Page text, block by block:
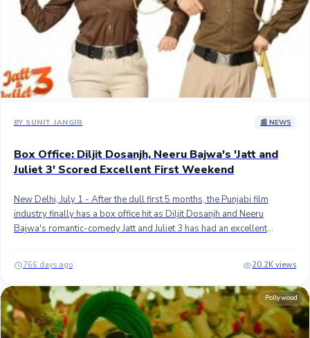
10. Ardaas Sarbat De Bhale Di ₹ 43.00 Cr. ## Stay tuned...
BY SUNIT JANGIR 📰 NEWS
Box Office: Diljit Dosanjh, Neeru Bajwa's 'Jatt and
Juliet 3' Scored Excellent First Weekend
New Delhi, July 1 - After the dull first 5 months, the Punjabi film
industry finally has a box office hit as Diljit Dosanjh and Neeru
Bajwa's romantic-comedy Jatt and Juliet 3 has had an excellent
for a Punjabi movie with approximately 48.10 crores at the
worldwide box office. It has beaten Carry On Jatta 3 which had
grossed approximately 44.50 crores in the opening weekend in
2023. ## Jatt and Juliet 3 minted approximately 19.60 crores in India
and 28.50 crores in international markets. In India, J&J3 remained
766 days ago 20.2K views
Pollywood